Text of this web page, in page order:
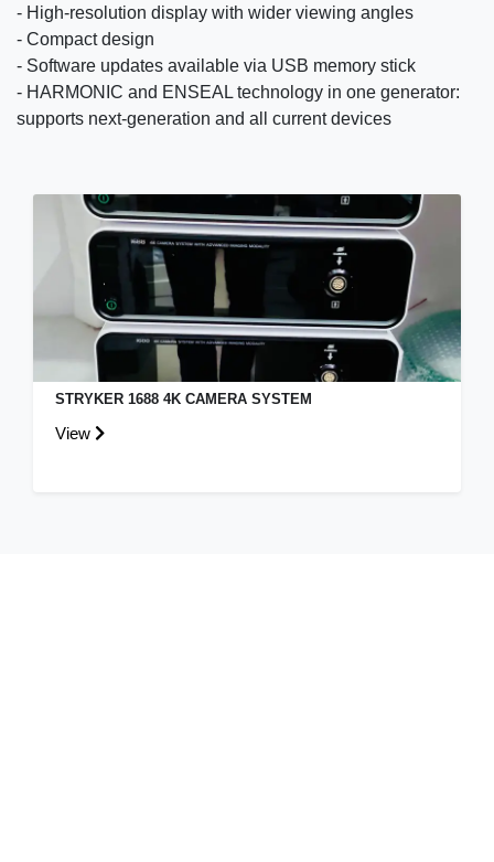
- High-resolution display with wider viewing angles
- Compact design
- Software updates available via USB memory stick
- HARMONIC and ENSEAL technology in one generator:
supports next-generation and all current devices
KARL STORZ SPIES 4K 3D CAMERA SYSTEM
View